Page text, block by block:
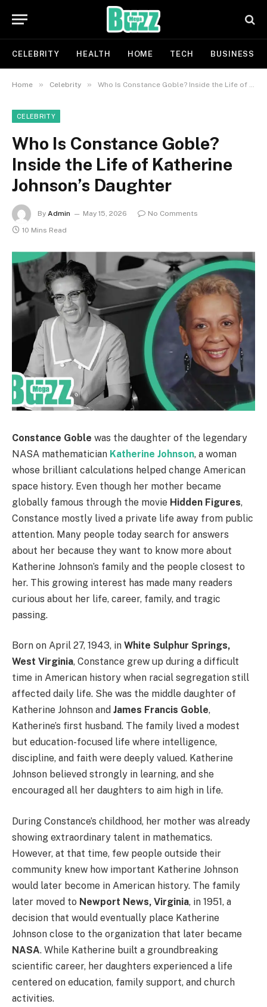
CELEBRITY HEALTH HOME TECH BUSINESS
Home » Celebrity » Who Is Constance Goble? Inside the Life of Katherine Johnson’s Daughter
CELEBRITY
Who Is Constance Goble?
Inside the Life of Katherine
Johnson’s Daughter
By Admin May 15, 2026
No Comments
10 Mins Read
Constance Goble was the daughter of the legendary
NASA mathematician Katherine Johnson, a woman
whose brilliant calculations helped change American
space history. Even though her mother became
globally famous through the movie Hidden Figures,
Constance mostly lived a private life away from public
attention. Many people today search for answers
about her because they want to know more about
Katherine Johnson’s family and the people closest to
her. This growing interest has made many readers
curious about her life, career, family, and tragic
passing.
Born on April 27, 1943, in White Sulphur Springs,
West Virginia, Constance grew up during a difficult
time in American history when racial segregation still
affected daily life. She was the middle daughter of
Katherine Johnson and James Francis Goble,
Katherine’s first husband. The family lived a modest
but education-focused life where intelligence,
discipline, and faith were deeply valued. Katherine
Johnson believed strongly in learning, and she
encouraged all her daughters to aim high in life.
During Constance’s childhood, her mother was already
showing extraordinary talent in mathematics.
However, at that time, few people outside their
community knew how important Katherine Johnson
would later become in American history. The family
later moved to Newport News, Virginia, in 1951, a
decision that would eventually place Katherine
Johnson close to the organization that later became
NASA. While Katherine built a groundbreaking
scientific career, her daughters experienced a life
centered on education, family support, and church
activities.